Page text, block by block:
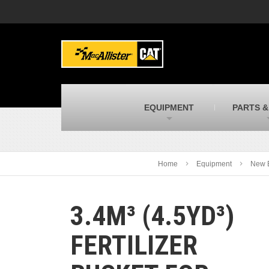
MacAllister Machinery
Caterpillar heavy equipment in Indiana &
Michigan
New and used Blue Bird school buses
MacAllister Kubota
Kubota utility tractors, mowers, UTVs,
EQUIPMENT PARTS
Home Equipment New
3.4M³ (4.5YD³)
FERTILIZER